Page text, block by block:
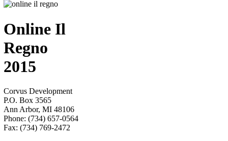
Online Il
Regno
2015
Corvus Development
P.O. Box 3565
Ann Arbor, MI 48106
Phone: (734) 657-0564
Fax: (734) 769-2472